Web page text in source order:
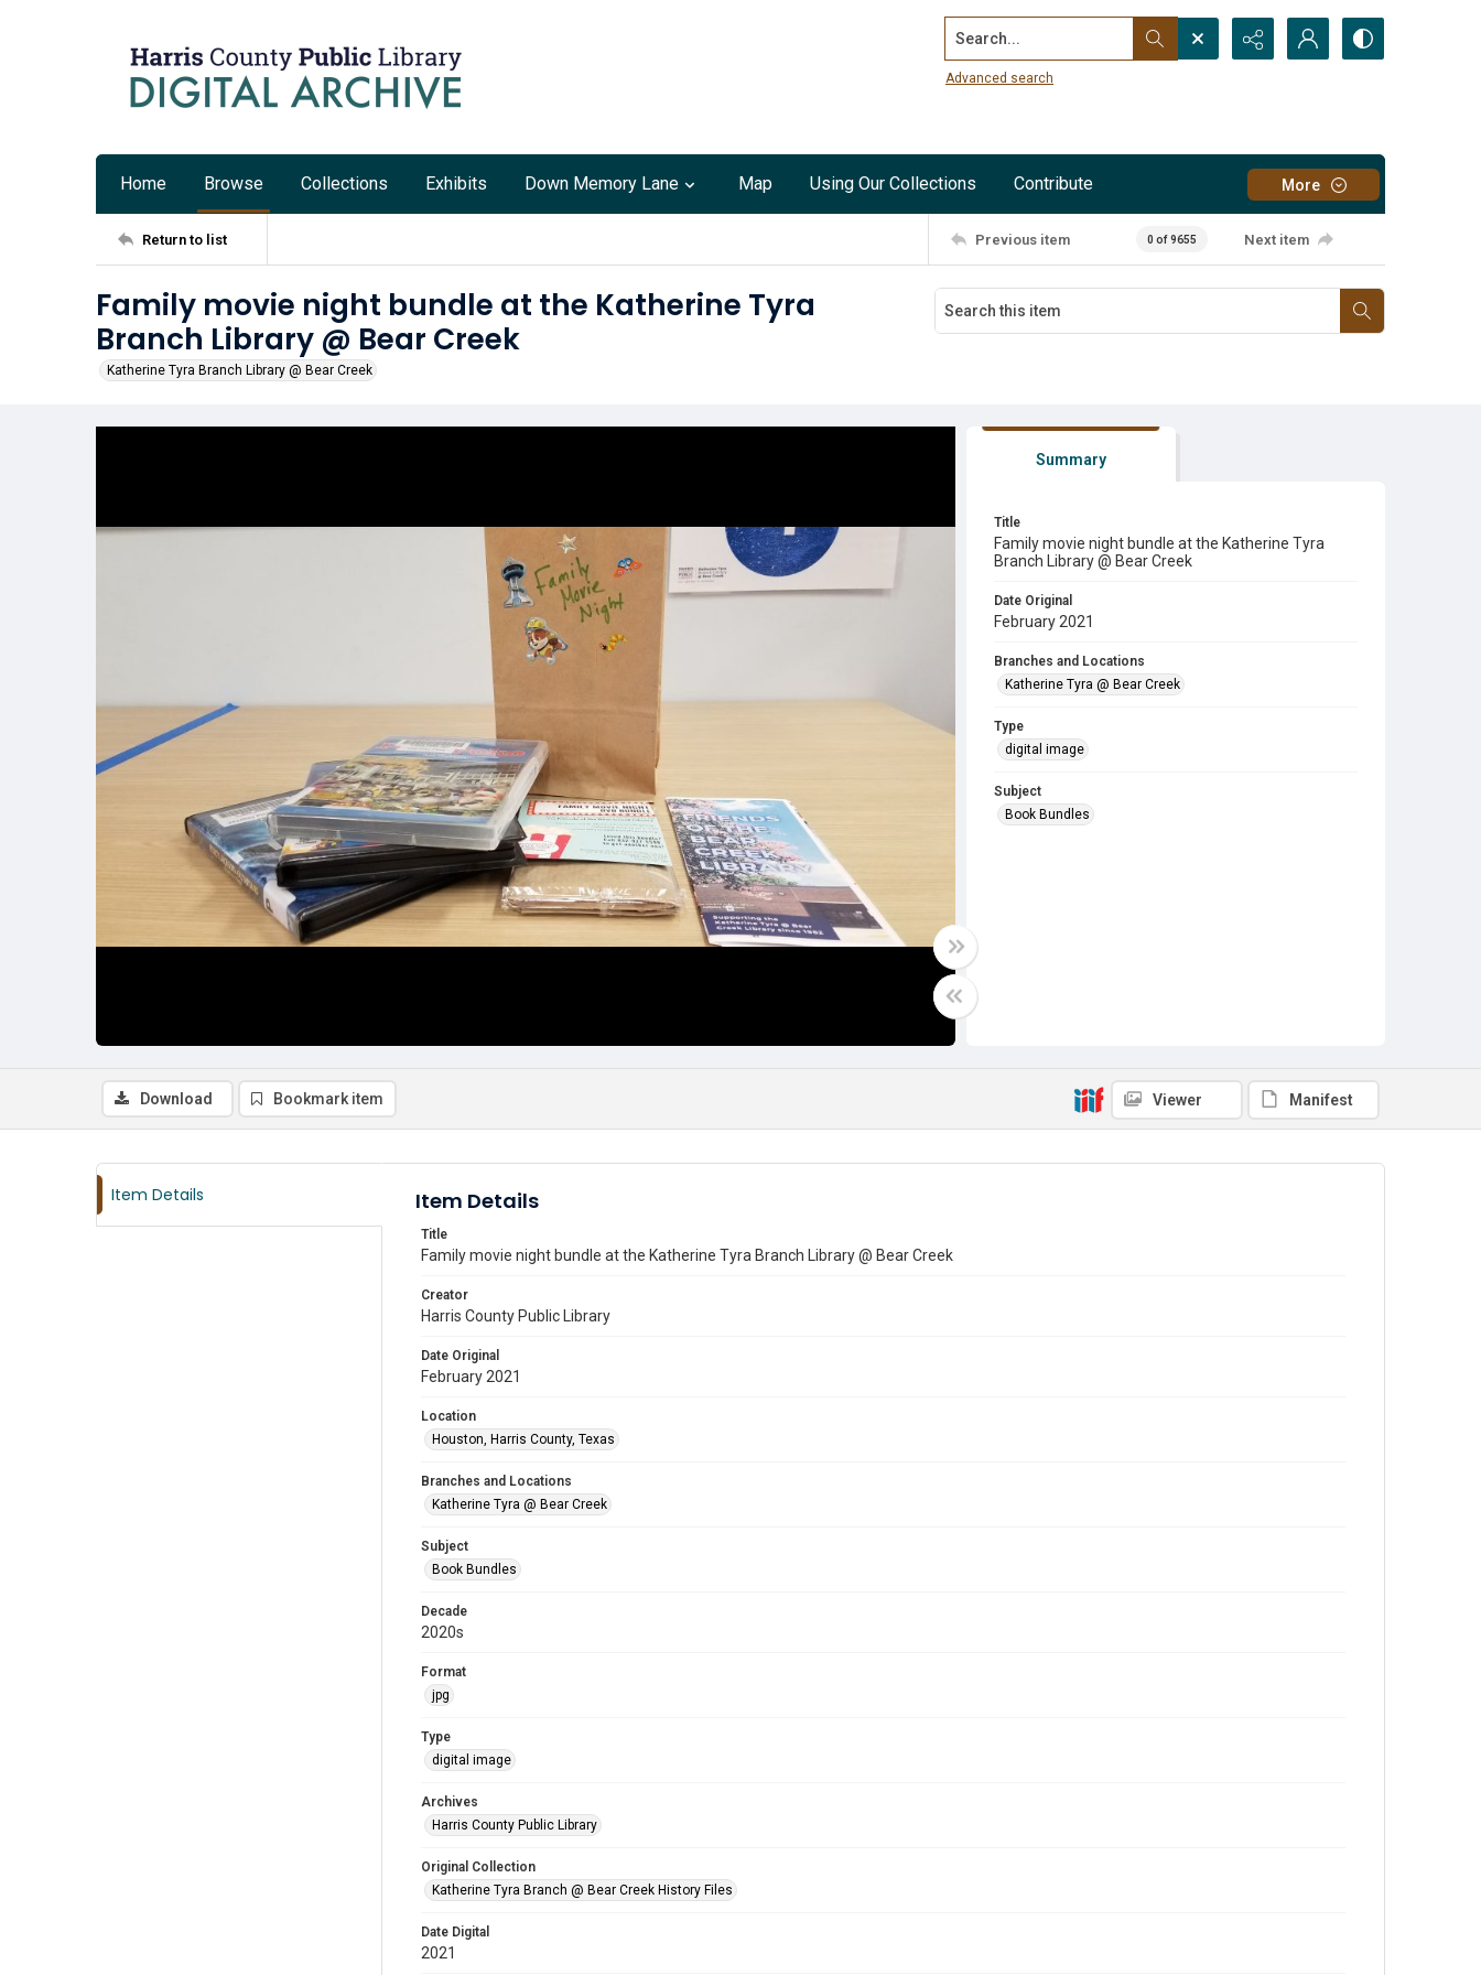
Search...
Advanced search
Home Browse Collections Exhibits Down Memory Lane Map Using Our Collections Contribute More
Return to list Previous item 0 of 9655 Next item
Family movie night bundle at the Katherine Tyra
Branch Library @ Bear Creek
Katherine Tyra Branch Library @ Bear Creek
Summary
Title
Family movie night bundle at the Katherine Tyra
Branch Library @ Bear Creek
Date Original
February 2021
Branches and Locations
Katherine Tyra @ Bear Creek
Type
digital image
Subject
Book Bundles
Download Bookmark item Viewer Manifest
Item Details Item Details
Title
Family movie night bundle at the Katherine Tyra Branch Library @ Bear Creek
Creator
Harris County Public Library
Date Original
February 2021
Location
Houston, Harris County, Texas
Branches and Locations
Katherine Tyra @ Bear Creek
Subject
Book Bundles
Decade
2020s
Format
jpg
Type
digital image
Archives
Harris County Public Library
Original Collection
Katherine Tyra Branch @ Bear Creek History Files
Date Digital
2021